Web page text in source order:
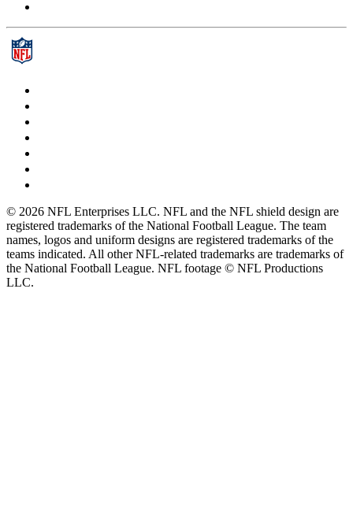
© 2026 NFL Enterprises LLC. NFL and the NFL shield design are
registered trademarks of the National Football League. The team
names, logos and uniform designs are registered trademarks of the
teams indicated. All other NFL-related trademarks are trademarks of
the National Football League. NFL footage © NFL Productions
LLC.